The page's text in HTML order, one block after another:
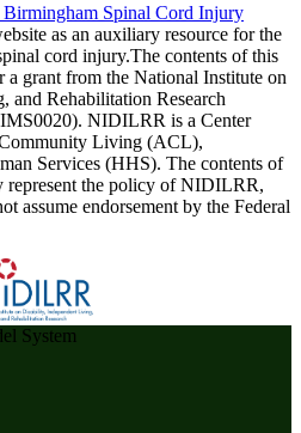
Spinal Cord Injury
as an auxiliary resource for the
cord injury.The contents of this
a grant from the National Institute on
and Rehabilitation Research
NIDILRR is a Center
Living (ACL),
Services (HHS). The contents of
represent the policy of NIDILRR,
assume endorsement by the Federal
System